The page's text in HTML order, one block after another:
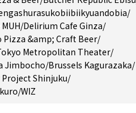
/
/Delirium Cafe Ginza/
Pizza &amp; Craft Beer/
Metropolitan Theater/
Jimbocho/Brussels Kagurazaka/
Shinjuku/
/WIZ